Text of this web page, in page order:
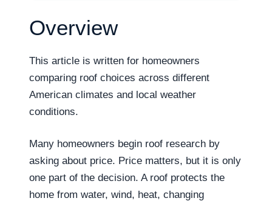
Overview
This article is written for homeowners
comparing roof choices across different
American climates and local weather
conditions.
Many homeowners begin roof research by
asking about price. Price matters, but it is only
one part of the decision. A roof protects the
home from water, wind, heat, changing